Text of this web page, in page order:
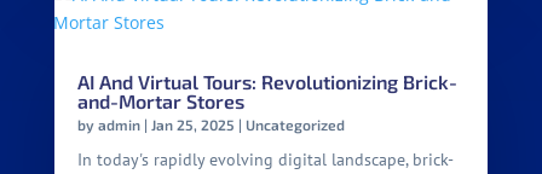
AI And Virtual Tours: Revolutionizing Brick-
and-Mortar Stores
by admin| Jan 25, 2025 | Uncategorized
In today's rapidly evolving digital landscape, brick-